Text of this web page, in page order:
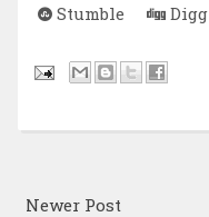
Stumble
Digg
Newer Post